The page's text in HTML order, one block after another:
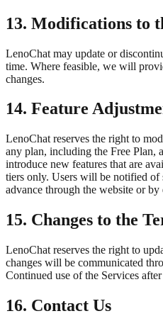
13. Modifications to
LenoChat may update or
time. Where feasible, we will
changes.
14. Feature
LenoChat reserves the right to
any plan, including the Free Plan,
introduce new features that are
tiers only. Users will be notified of
advance through the website or by
15. Changes to the
LenoChat reserves the right to
changes will be communicated
Continued use of the Services
16. Contact Us